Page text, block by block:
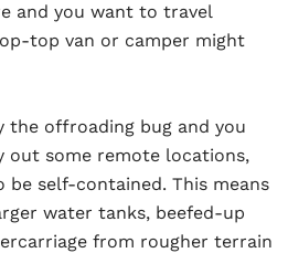
and you want to travel
top van or camper might
the offroading bug and you
out some remote locations,
be self-contained. This means
water tanks, beefed-up
from rougher terrain